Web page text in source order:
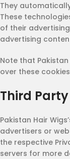
They
These
of their
advertising
Note that
over these
Third
Pakistan Hair
advertisers or
the respective
servers for more